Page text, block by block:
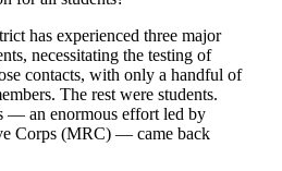
has experienced three major
necessitating the testing of
contacts, with only a handful of
The rest were students.
— an enormous effort led by
Corps (MRC) — came back